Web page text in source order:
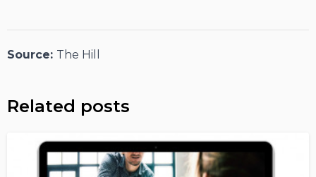
Source: The Hill
Related posts